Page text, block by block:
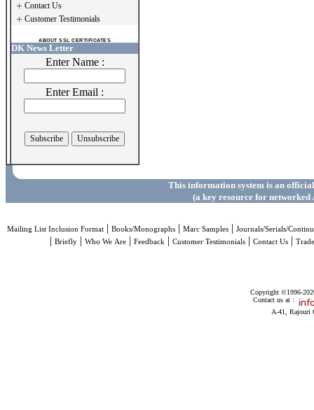
Contact Us
Customer Testimonials
ABOUT SSL CERTIFICATES
DK News Letter
Enter Name :
Enter Email :
This information system is an
(a key resource for networked
Mailing List Inclusion Format| Books/Monographs| Marc Samples| Journals/Serials/
| Briefly | Who We Are | Feedback | Customer Testimonials | Contact Us |
Copyright ©1996-
Contact us at :
A-41, Rajouri